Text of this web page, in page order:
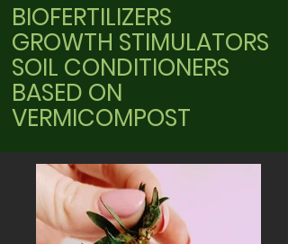
BIOFERTILIZERS
GROWTH STIMULATORS
SOIL CONDITIONERS
BASED ON
VERMICOMPOST